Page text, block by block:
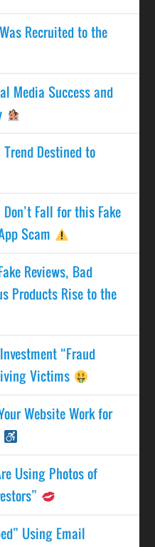
Recruited to the
Media Success and
Destined to
Fall for this Fake
Scam
Reviews, Bad
Products Rise to the
“Fraud
Victims
Website Work for
Using Photos of
Using Email